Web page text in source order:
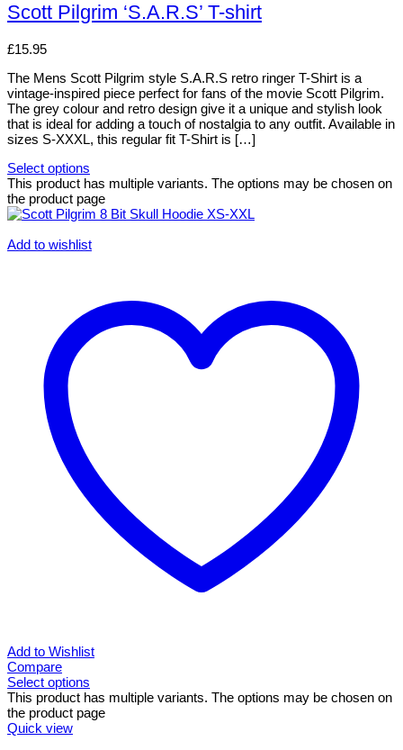
Scott Pilgrim ‘S.A.R.S’ T-shirt
£15.95
The Mens Scott Pilgrim style S.A.R.S retro ringer T-Shirt is a
vintage-inspired piece perfect for fans of the movie Scott Pilgrim.
The grey colour and retro design give it a unique and stylish look
that is ideal for adding a touch of nostalgia to any outfit. Available in
sizes S-XXXL, this regular fit T-Shirt is […]
Select options
This product has multiple variants. The options may be chosen on
the product page
Add to wishlist
Add to Wishlist
Compare
Select options
This product has multiple variants. The options may be chosen on
the product page
Quick view